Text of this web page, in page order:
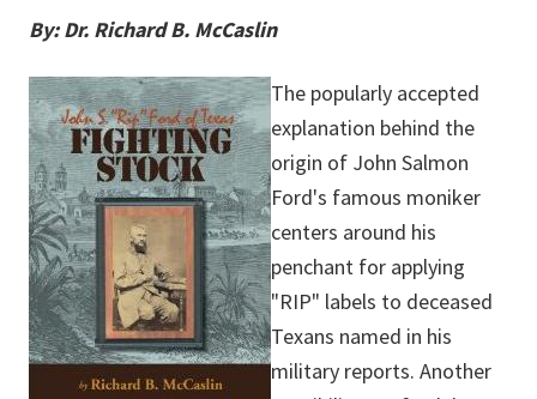
By: Dr. Richard B. McCaslin
The popularly accepted
explanation behind the
origin of John Salmon
Ford's famous moniker
centers around his
penchant for applying
"RIP" labels to deceased
Texans named in his
military reports. Another